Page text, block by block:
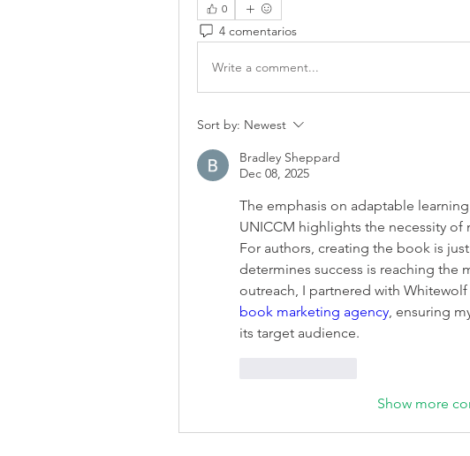
0
4 comentarios
Write a comment...
Sort by: Newest
Bradley Sheppard
Dec 08, 2025
The emphasis on adaptable
UNICCM highlights the necessity of
For authors, creating the book is
determines success is reaching the
book marketing agency, ensuring
its target audience.
Show more